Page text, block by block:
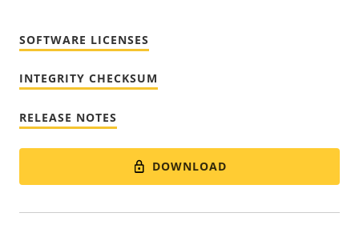
SOFTWARE LICENSES
INTEGRITY CHECKSUM
RELEASE NOTES
DOWNLOAD